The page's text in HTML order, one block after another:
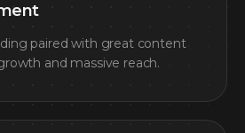
paired with great content
and massive reach.